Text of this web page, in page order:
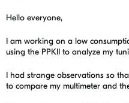
Hello everyone,
I am working on a low
using the PPKII to analyze my
I had strange observations so
to compare my multimeter and